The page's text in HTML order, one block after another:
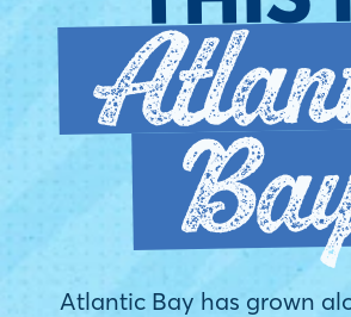
Atlantic Bay has grown